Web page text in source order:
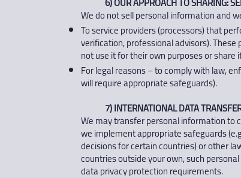
We do not sell personal information and
To service providers (processors) that
verification, professional advisors).
not use it for their own purposes or share
For legal reasons – to comply with law,
will require appropriate safeguards).
7) INTERNATIONAL DATA
We may transfer personal information to
we implement appropriate safeguards
decisions for certain countries) or other
countries outside your own, such
data privacy protection requirements.